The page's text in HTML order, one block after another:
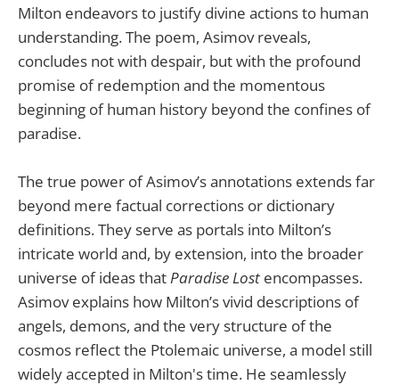
Milton endeavors to justify divine actions to human
understanding. The poem, Asimov reveals,
concludes not with despair, but with the profound
promise of redemption and the momentous
beginning of human history beyond the confines of
paradise.
The true power of Asimov’s annotations extends far
beyond mere factual corrections or dictionary
definitions. They serve as portals into Milton’s
intricate world and, by extension, into the broader
universe of ideas thatParadise Lost encompasses.
Asimov explains how Milton’s vivid descriptions of
angels, demons, and the very structure of the
cosmos reflect the Ptolemaic universe, a model still
widely accepted in Milton's time. He seamlessly